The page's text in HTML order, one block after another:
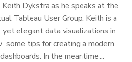
Dykstra as he speaks at the
Tableau User Group. Keith is a
yet elegant data visualizations in
some tips for creating a modern
In the meantime,...